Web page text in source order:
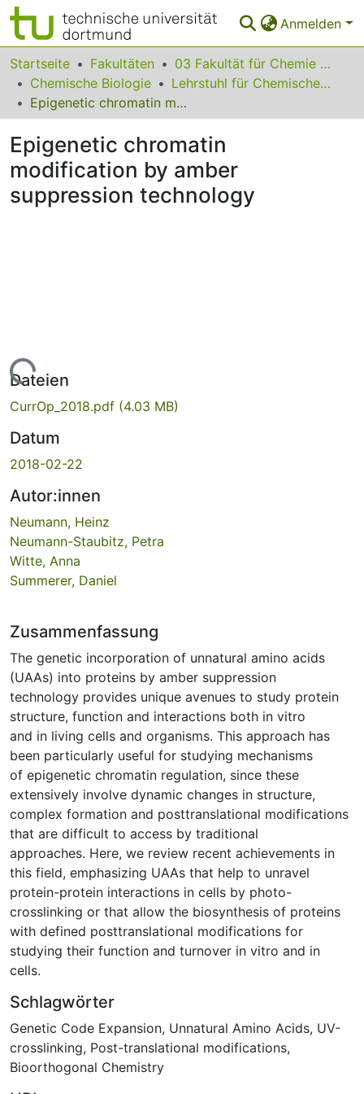
Anmelden
Bereiche & Sammlungen
Das gesamte Repositorium
FAQ
Leitlinien
Startseite Fakultäten
03 Fakultät für Chemie und Chemische Biologie
Chemische Biologie
Lehrstuhl für Chemische Biologie der Nukleinsäuren
Epigenetic chromatin modification by amber suppression technology
Epigenetic chromatin
modification by amber
suppression technology
Lade...
Dateien
CurrOp_2018.pdf (4.03 MB)
Datum
2018-02-22
Autor:innen
Neumann, Heinz
Neumann-Staubitz, Petra
Witte, Anna
Summerer, Daniel
Zusammenfassung
The genetic incorporation of unnatural amino acids
(UAAs) into proteins by amber suppression
technology provides unique avenues to study protein
structure, function and interactions both in vitro
and in living cells and organisms. This approach has
been particularly useful for studying mechanisms
of epigenetic chromatin regulation, since these
extensively involve dynamic changes in structure,
complex formation and posttranslational modifications
that are difficult to access by traditional
approaches. Here, we review recent achievements in
this field, emphasizing UAAs that help to unravel
protein-protein interactions in cells by photo-
crosslinking or that allow the biosynthesis of proteins
with defined posttranslational modifications for
studying their function and turnover in vitro and in
cells.
Schlagwörter
Genetic Code Expansion, Unnatural Amino Acids, UV-
crosslinking, Post-translational modifications,
Bioorthogonal Chemistry